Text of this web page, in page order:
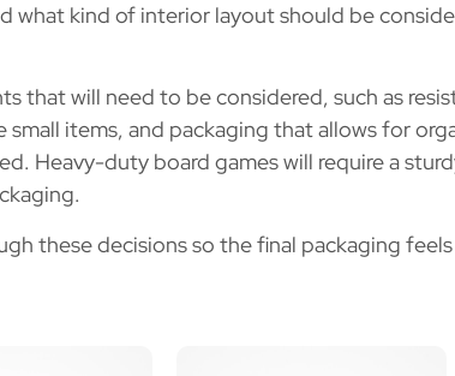
what kind of interior layout should be
that will need to be considered, such as
items, and packaging that allows for
Heavy-duty board games will require a
these decisions so the final packaging